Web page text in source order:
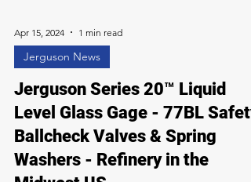
Apr 15, 2024 1 min read
Jerguson News
Jerguson Series 20™ Liquid
Level Glass Gage - 77BL Safety